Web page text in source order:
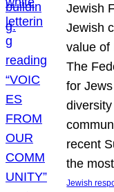
Jewish
Jewish
value of
The
for
recent
the
Jewish